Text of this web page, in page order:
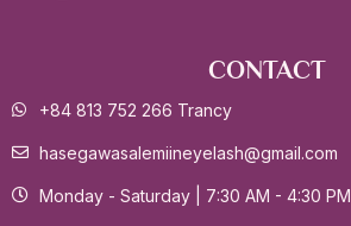
CONTACT
+84 813 752 266 Trancy
hasegawasalemiineyelash@gmail.com
Monday - Saturday | 7:30 AM - 4:30 PM